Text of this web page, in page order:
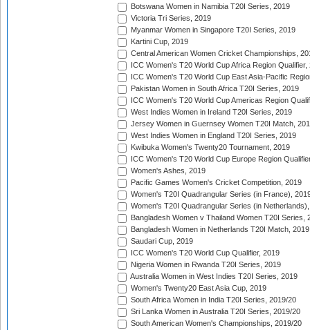
Botswana Women in Namibia T20I Series, 2019
Victoria Tri Series, 2019
Myanmar Women in Singapore T20I Series, 2019
Kartini Cup, 2019
Central American Women Cricket Championships,
ICC Women's T20 World Cup Africa Region Qualifier,
ICC Women's T20 World Cup East Asia-Pacific
Pakistan Women in South Africa T20I Series, 2019
ICC Women's T20 World Cup Americas Region
West Indies Women in Ireland T20I Series, 2019
Jersey Women in Guernsey Women T20I Match,
West Indies Women in England T20I Series, 2019
Kwibuka Women's Twenty20 Tournament, 2019
ICC Women's T20 World Cup Europe Region
Women's Ashes, 2019
Pacific Games Women's Cricket Competition, 2019
Women's T20I Quadrangular Series (in France),
Women's T20I Quadrangular Series (in
Bangladesh Women v Thailand Women T20I Series,
Bangladesh Women in Netherlands T20I Match, 2019
Saudari Cup, 2019
ICC Women's T20 World Cup Qualifier, 2019
Nigeria Women in Rwanda T20I Series, 2019
Australia Women in West Indies T20I Series, 2019
Women's Twenty20 East Asia Cup, 2019
South Africa Women in India T20I Series, 2019/20
Sri Lanka Women in Australia T20I Series, 2019/20
South American Women's Championships, 2019/20